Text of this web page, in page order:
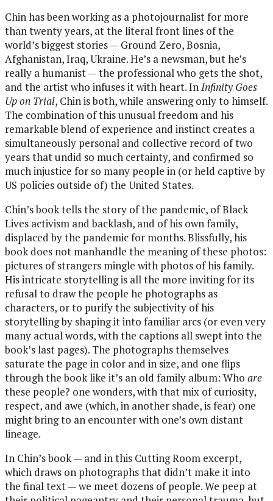
Chin has been working as a photojournalist for more
than twenty years, at the literal front lines of the
world’s biggest stories — Ground Zero, Bosnia,
Afghanistan, Iraq, Ukraine. He’s a newsman, but he’s
really a humanist — the professional who gets the shot,
and the artist who infuses it with heart. InInfinity Goes
Up on Trial, Chin is both, while answering only to himself.
The combination of this unusual freedom and his
remarkable blend of experience and instinct creates a
simultaneously personal and collective record of two
years that undid so much certainty, and confirmed so
much injustice for so many people in (or held captive by
US policies outside of) the United States.
Chin’s book tells the story of the pandemic, of Black
Lives activism and backlash, and of his own family,
displaced by the pandemic for months. Blissfully, his
book does not manhandle the meaning of these photos:
pictures of strangers mingle with photos of his family.
His intricate storytelling is all the more inviting for its
refusal to draw the people he photographs as
characters, or to purify the subjectivity of his
storytelling by shaping it into familiar arcs (or even very
many actual words, with the captions all swept into the
book’s last pages). The photographs themselves
saturate the page in color and in size, and one flips
through the book like it’s an old family album: Who are
these people? one wonders, with that mix of curiosity,
respect, and awe (which, in another shade, is fear) one
might bring to an encounter with one’s own distant
lineage.
In Chin’s book — and in this Cutting Room excerpt,
which draws on photographs that didn’t make it into
the final text — we meet dozens of people. We peep at